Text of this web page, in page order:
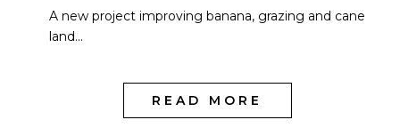
A new project improving banana, grazing and cane
land...
READ MORE